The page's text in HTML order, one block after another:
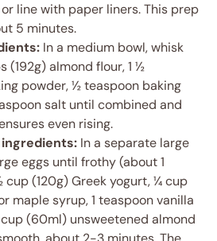
line with paper liners. This prep
5 minutes.
In a medium bowl, whisk
(192g) almond flour, 1 ½
powder, ½ teaspoon baking
salt until combined and
even rising.
In a separate large
eggs until frothy (about 1
cup (120g) Greek yogurt, ¼ cup
maple syrup, 1 teaspoon vanilla
(60ml) unsweetened almond